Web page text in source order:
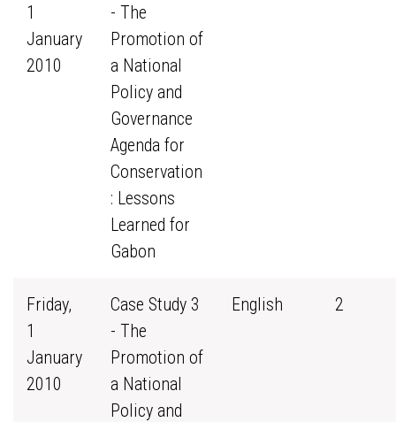
1
January
2010
- The
Promotion of
a National
Policy and
Governance
Agenda for
Conservation
: Lessons
Learned for
Gabon
Friday,
1
January
2010
Case Study 3
- The
Promotion of
a National
Policy and
English 2